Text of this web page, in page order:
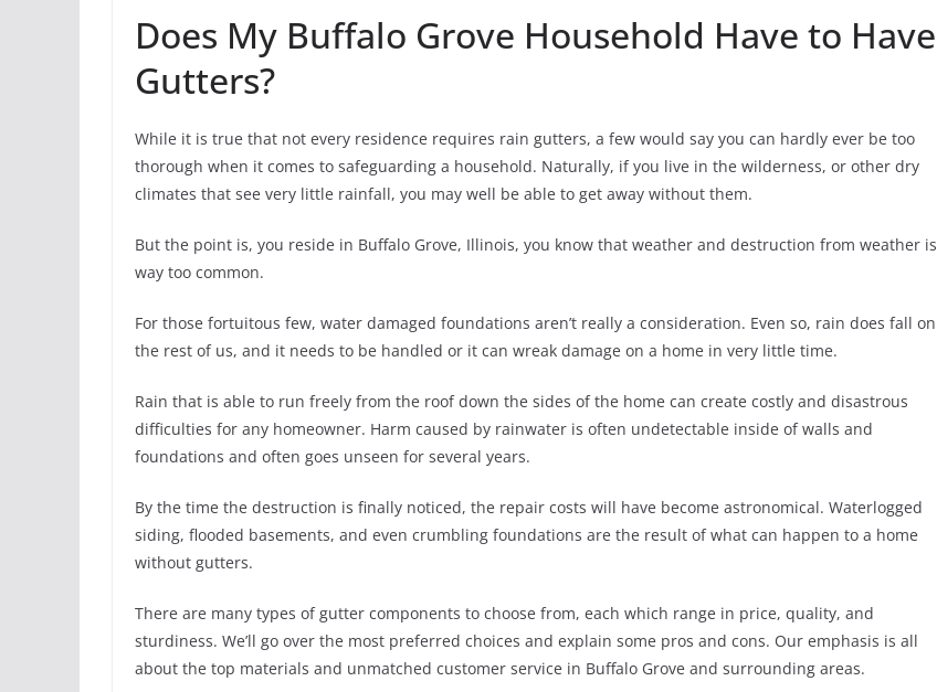
Does My Buffalo Grove Household Have to Have
Gutters?
While it is true that not every residence requires rain gutters, a few would say you can hardly ever be too
thorough when it comes to safeguarding a household. Naturally, if you live in the wilderness, or other dry
climates that see very little rainfall, you may well be able to get away without them.
But the point is, you reside in Buffalo Grove, Illinois, you know that weather and destruction from weather is
way too common.
For those fortuitous few, water damaged foundations aren’t really a consideration. Even so, rain does fall on
the rest of us, and it needs to be handled or it can wreak damage on a home in very little time.
Rain that is able to run freely from the roof down the sides of the home can create costly and disastrous
difficulties for any homeowner. Harm caused by rainwater is often undetectable inside of walls and
foundations and often goes unseen for several years.
By the time the destruction is finally noticed, the repair costs will have become astronomical. Waterlogged
siding, flooded basements, and even crumbling foundations are the result of what can happen to a home
without gutters.
There are many types of gutter components to choose from, each which range in price, quality, and
sturdiness. We’ll go over the most preferred choices and explain some pros and cons. Our emphasis is all
about the top materials and unmatched customer service in Buffalo Grove and surrounding areas.